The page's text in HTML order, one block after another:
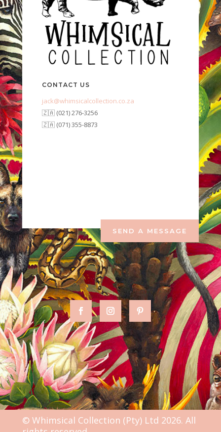
CONTACT US
jack@whimsicalcollection.co.za
🇿🇦 (021) 276-3256
🇿🇦 (071) 355-8873
SEND A MESSAGE
© Whimsical Collection (Pty) Ltd 2026. All